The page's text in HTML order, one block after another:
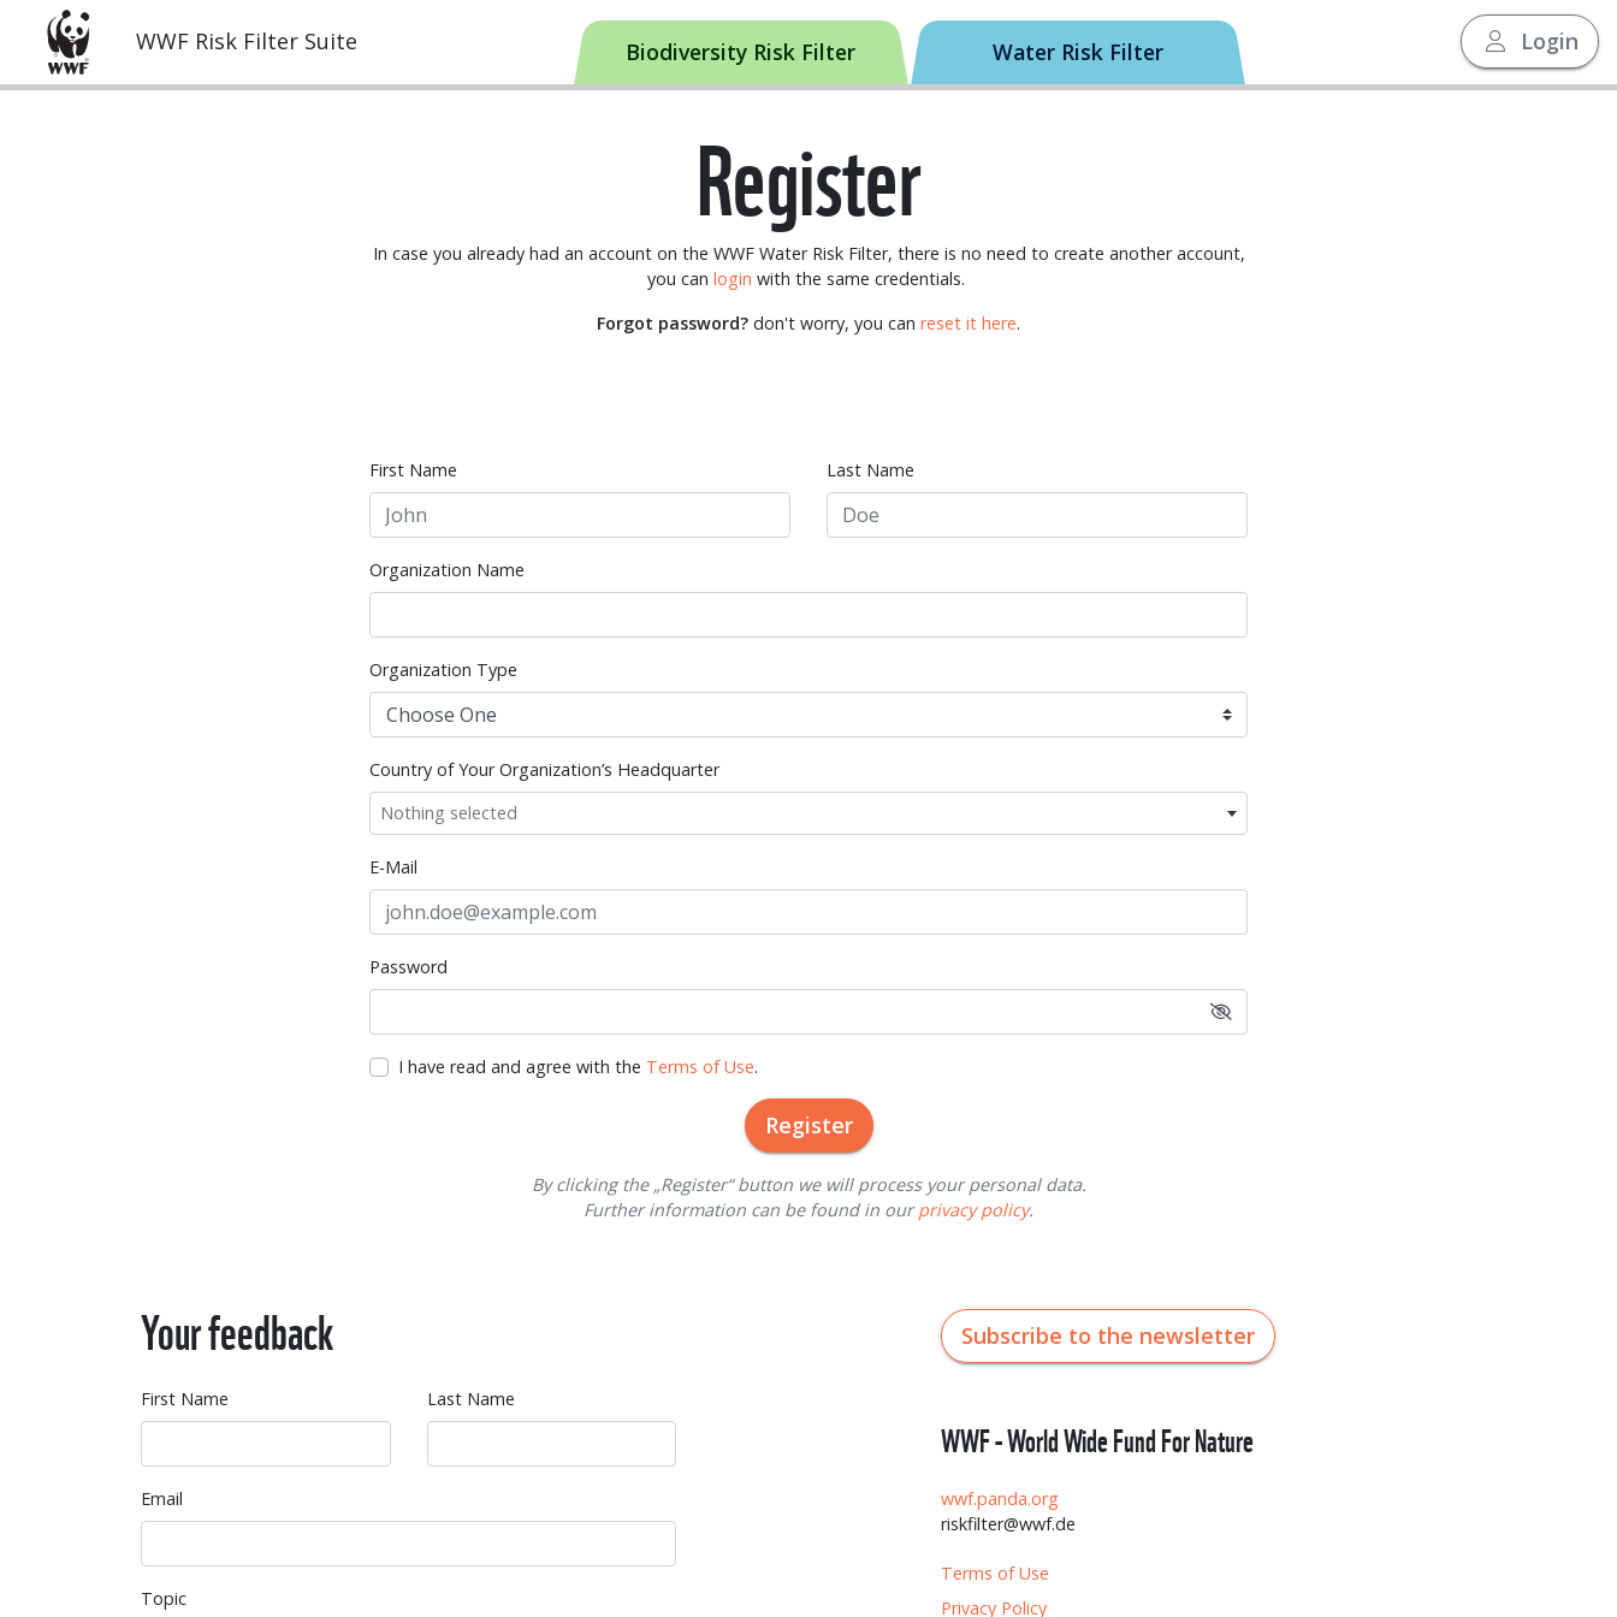
WWF Risk Filter Suite Biodiversity Risk Filter Water Risk Filter Login
Register
In case you already had an account on the WWF Water Risk Filter, there is no need to create another account,
you can login with the same credentials.
Forgot password? don't worry, you can reset it here.
First Name Last Name
Organization Name
Organization Type
Country of Your Organization’s Headquarter
Nothing selected
E-Mail
Password
I have read and agree with the Terms of Use.
Register
By clicking the „Register“ button we will process your personal data.
Further information can be found in ourprivacy policy.
Your feedback
First Name Last Name
Email
Topic
Subscribe to the newsletter
WWF - World Wide Fund For Nature
wwf.panda.org
riskfilter@wwf.de
Terms of Use
Privacy Policy